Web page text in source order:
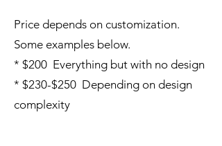
Price depends on customization.
Some examples below.
* $200 Everything but with no design
* $230-$250 Depending on design
complexity